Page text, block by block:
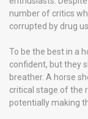
number of critics
corrupted by drug
To be the best in a
confident, but they
breather. A horse
critical stage of the
potentially making